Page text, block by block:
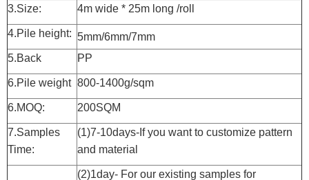
3.Size: 4m wide * 25m long /roll
4.Pile height: 5mm/6mm/7mm
5.Back
PP
6.Pile weight 800-1400g/sqm
6.MOQ: 200SQM
7.Samples
Time:
(1)7-10days-If you want to customize pattern
and material
(2)1day- For our existing samples for